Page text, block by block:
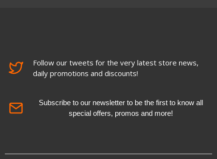
Follow our tweets for the very latest store news,
daily promotions and discounts!
Subscribe to our newsletter to be the first to know all
special offers, promos and more!